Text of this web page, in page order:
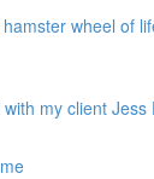
wheel of
my client Jess